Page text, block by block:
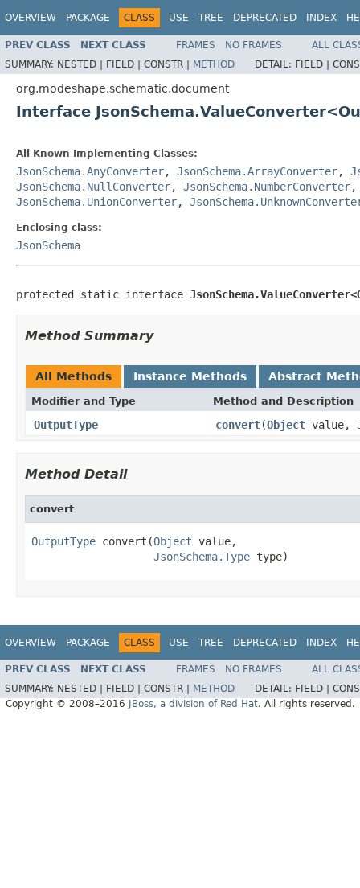
OVERVIEW PACKAGE CLASS USE TREE DEPRECATED INDEX
PREV CLASS NEXT CLASS FRAMES NO FRAMES
ALL
SUMMARY: NESTED | FIELD | CONSTR | METHOD DETAIL: FIELD |
org.modeshape.schematic.document
Interface
All Known Implementing Classes:
JsonSchema.AnyConverter, JsonSchema.ArrayConverter,
JsonSchema.NullConverter, JsonSchema.NumberConverter
JsonSchema.UnionConverter,
Enclosing class:
JsonSchema
protected static interface
Method Summary
All Methods Instance Methods Abstract
Modifier and Type Method and Description
OutputType convert(Object value,
Method Detail
convert
OutputType convert(Object value,
JsonSchema.Type type)
OVERVIEW PACKAGE CLASS USE TREE DEPRECATED INDEX
PREV CLASS NEXT CLASS FRAMES NO FRAMES
ALL
SUMMARY: NESTED | FIELD | CONSTR | METHOD DETAIL: FIELD |
Copyright © 2008–2016
JBoss, a division of Red Hat. All rights reserved.